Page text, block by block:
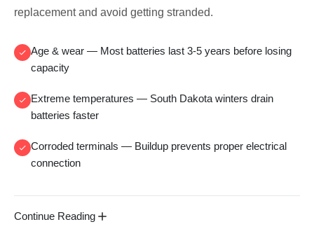
replacement and avoid getting stranded.
Age & wear — Most batteries last 3-5 years before losing
capacity
Extreme temperatures — South Dakota winters drain
batteries faster
Corroded terminals — Buildup prevents proper electrical
connection
Continue Reading